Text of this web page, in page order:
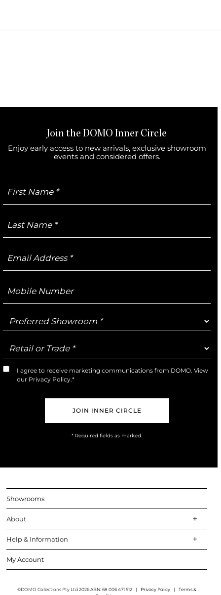
Join the DOMO Inner Circle
Enjoy early access to new arrivals, exclusive showroom
events and considered offers.
Name
Name
Address
Number
Preferred
Showroom
Retail
or
Trade
Marketing
Opt-
I agree to receive marketing communications from DOMO. View
our Privacy Policy.*
* Required fields as marked.
Showrooms
About
Help & Information
My Account
©DOMO Collections Pty Ltd 2026 ABN: 68 006 471 512 | Privacy Policy |
Terms &